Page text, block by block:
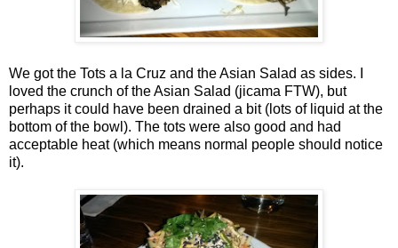
We got the Tots a la Cruz and the Asian Salad as sides. I
loved the crunch of the Asian Salad (jicama FTW), but
perhaps it could have been drained a bit (lots of liquid at the
bottom of the bowl). The tots were also good and had
acceptable heat (which means normal people should notice
it).